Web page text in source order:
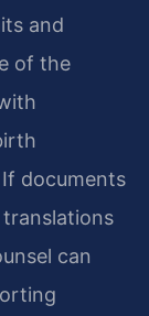
and
of the
documents
can